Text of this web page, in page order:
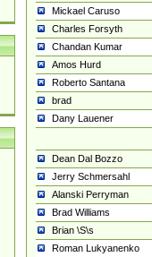
Mickael Caruso
Charles Forsyth
Chandan Kumar
Amos Hurd
Roberto Santana
brad
Dany Lauener
Dean Dal Bozzo
Jerry Schmersahl
Alanski Perryman
Brad Williams
Brian \S\s
Roman Lukyanenko